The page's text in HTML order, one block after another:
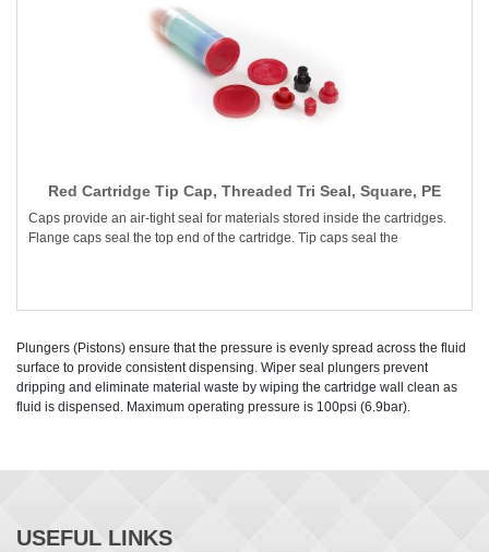
Red Cartridge Tip Cap, Threaded Tri Seal, Square, PE
Caps provide an air-tight seal for materials stored inside the cartridges.
Flange caps seal the top end of the cartridge. Tip caps seal the
Plungers (Pistons) ensure that the pressure is evenly spread across the fluid
surface to provide consistent dispensing. Wiper seal plungers prevent
dripping and eliminate material waste by wiping the cartridge wall clean as
fluid is dispensed. Maximum operating pressure is 100psi (6.9bar).
USEFUL LINKS